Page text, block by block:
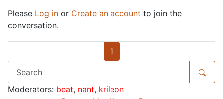
Please Log in or Create an account to join the
conversation.
1
Moderators: beat, nant, krileon